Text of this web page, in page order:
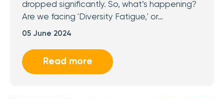
dropped significantly. So, what’s happening?
Are we facing 'Diversity Fatigue,' or…
05 June 2024
Read more